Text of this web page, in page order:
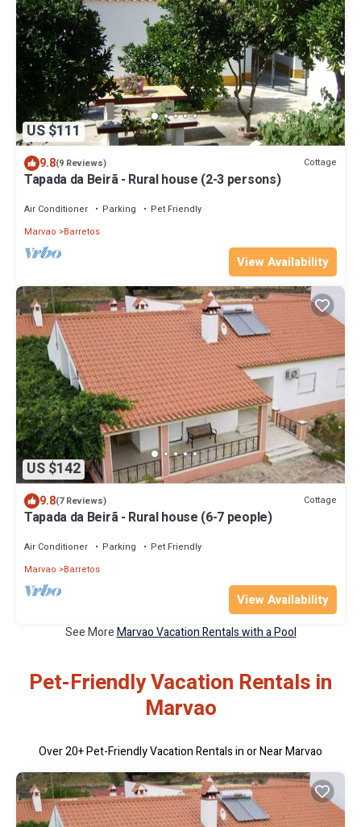
US $111
9.8(9 Reviews) Cottage
Tapada da Beirã - Rural house (2-3 persons)
Air Conditioner Parking
Pet Friendly
Marvao
Barretos
View Availability
US $142
9.8(7 Reviews) Cottage
Tapada da Beirã - Rural house (6-7 people)
Air Conditioner Parking
Pet Friendly
Marvao
Barretos
View Availability
See MoreMarvao Vacation Rentals with a Pool
Pet-Friendly Vacation Rentals in
Marvao
Over20+ Pet-Friendly Vacation Rentals in or Near Marvao